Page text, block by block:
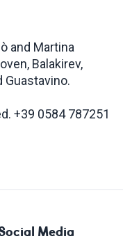
and Martina
Balakirev,
Guastavino.
+39 0584 787251
Media